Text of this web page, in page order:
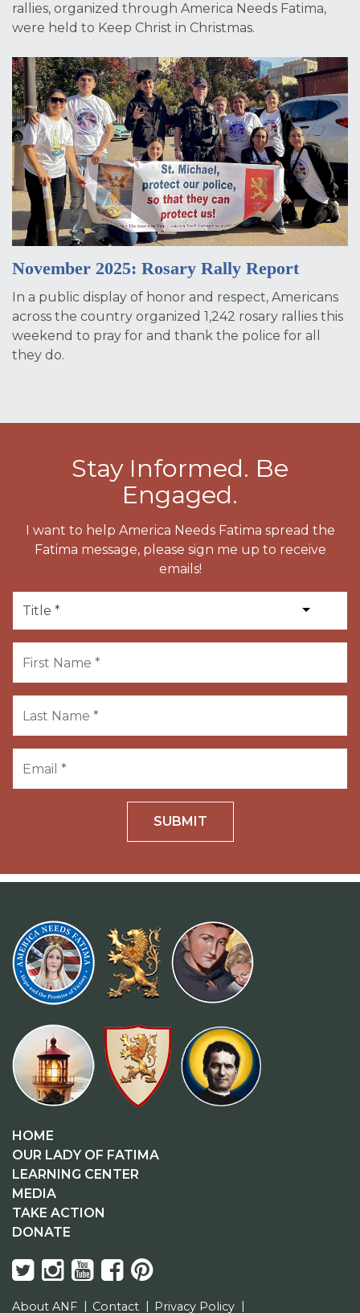
rallies, organized through America Needs Fatima,
were held to Keep Christ in Christmas.
November 2025: Rosary Rally Report
In a public display of honor and respect, Americans
across the country organized 1,242 rosary rallies this
weekend to pray for and thank the police for all
they do.
Stay Informed. Be
Engaged.
I want to help America Needs Fatima spread the
Fatima message, please sign me up to receive
emails!
SUBMIT
HOME
OUR LADY OF FATIMA
LEARNING CENTER
MEDIA
TAKE ACTION
DONATE
About ANF Contact Privacy Policy